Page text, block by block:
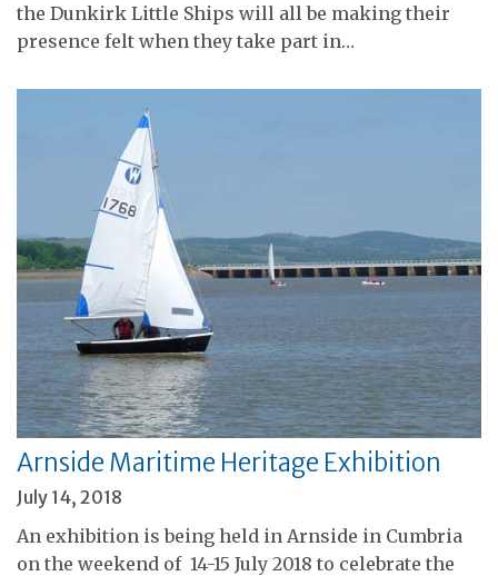
the Dunkirk Little Ships will all be making their
presence felt when they take part in…
Arnside Maritime Heritage Exhibition
July 14, 2018
An exhibition is being held in Arnside in Cumbria
on the weekend of 14-15 July 2018 to celebrate the